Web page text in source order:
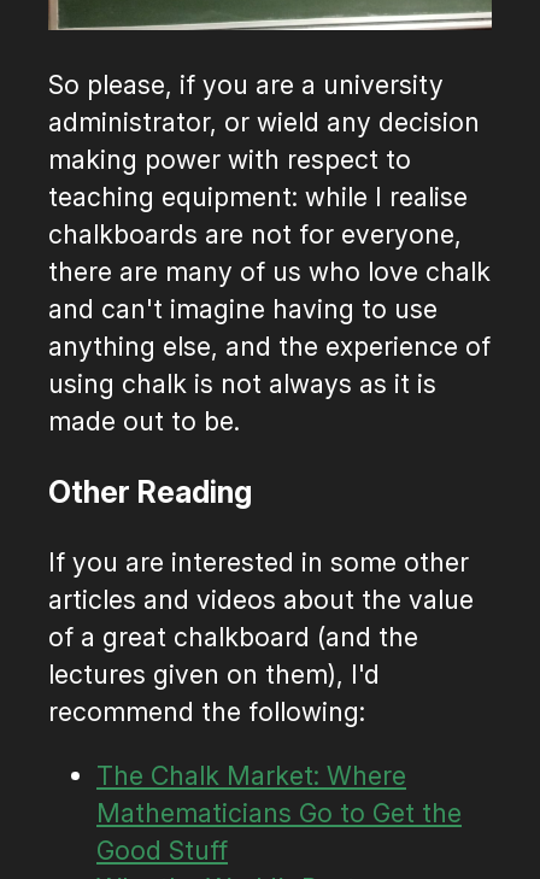
So please, if you are a university
administrator, or wield any decision
making power with respect to
teaching equipment: while I realise
chalkboards are not for everyone,
there are many of us who love chalk
and can't imagine having to use
anything else, and the experience of
using chalk is not always as it is
made out to be.
Other Reading
If you are interested in some other
articles and videos about the value
of a great chalkboard (and the
lectures given on them), I'd
recommend the following:
The Chalk Market: Where
Mathematicians Go to Get the
Good Stuff